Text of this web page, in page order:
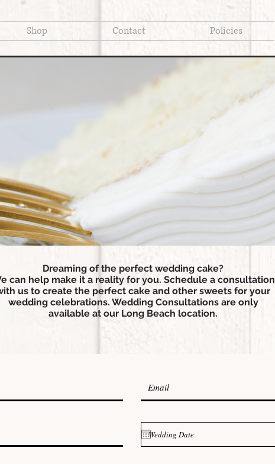
Shop Contact Policies
Dreaming of the perfect wedding cake?
can help make it a reality for you. Schedule a consultation
us to create the perfect cake and other sweets for your
wedding celebrations. Wedding Consultations are only
available at our Long Beach location.